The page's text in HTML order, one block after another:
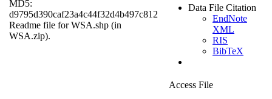
MD5:
d9795d390caf23a4c44f32d4b497c812
Readme file for WSA.shp (in
WSA.zip).
Data File Citation
EndNote
XML
RIS
BibTeX
Access File